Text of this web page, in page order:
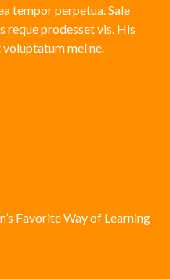
tempor perpetua. Sale
reque prodesset vis. His
mel ne.
Favorite Way of Learning